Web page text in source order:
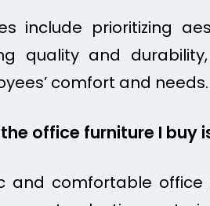
include prioritizing
quality and
comfort and needs.
the office furniture I
and comfortable